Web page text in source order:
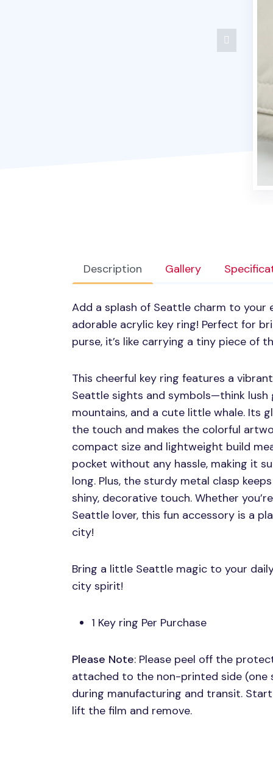
Description Gallery
Add a splash of Seattle charm to your
adorable acrylic key ring! Perfect for
purse, it’s like carrying a tiny piece of
This cheerful key ring features a
Seattle sights and symbols—think lush
mountains, and a cute little whale. Its
the touch and makes the colorful
compact size and lightweight build
pocket without any hassle, making it
long. Plus, the sturdy metal clasp
shiny, decorative touch. Whether
Seattle lover, this fun accessory is a
city!
Bring a little Seattle magic to your
city spirit!
1 Key ring Per Purchase
Please Note: Please peel off the
attached to the non-printed side (one
during manufacturing and transit.
lift the film and remove.